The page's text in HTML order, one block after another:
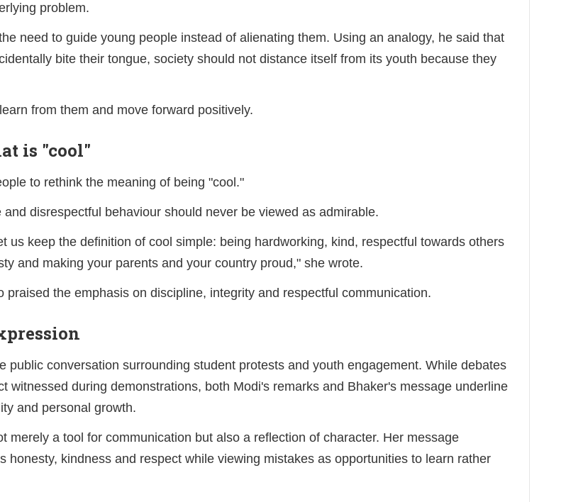
problem.
need to guide young people instead of alienating them. Using an analogy, he said that
bite their tongue, society should not distance itself from its youth because they
from them and move forward positively.
is "cool"
to rethink the meaning of being "cool."
disrespectful behaviour should never be viewed as admirable.
us keep the definition of cool simple: being hardworking, kind, respectful towards others
and making your parents and your country proud," she wrote.
the emphasis on discipline, integrity and respectful communication.
public conversation surrounding student protests and youth engagement. While debates
witnessed during demonstrations, both Modi's remarks and Bhaker's message underline
and personal growth.
merely a tool for communication but also a reflection of character. Her message
kindness and respect while viewing mistakes as opportunities to learn rather